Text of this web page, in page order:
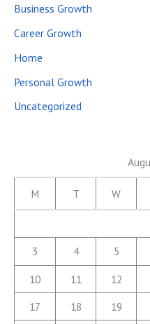
Business Growth
Career Growth
Home
Personal Growth
Uncategorized
M T W
3
4 5
10
11 12
17
18 19